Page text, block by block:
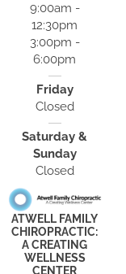
9:00am -
12:30pm
3:00pm -
6:00pm
Friday
Closed
Saturday &
Sunday
Closed
ATWELL FAMILY
CHIROPRACTIC:
A CREATING
WELLNESS
CENTER